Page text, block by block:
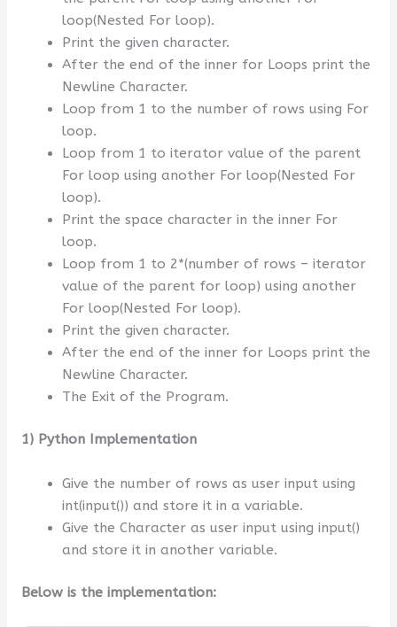
loop(Nested For loop).
Print the given character.
After the end of the inner for Loops print the
Newline Character.
Loop from 1 to the number of rows using For
loop.
Loop from 1 to iterator value of the parent
For loop using another For loop(Nested For
loop).
Print the space character in the inner For
loop.
Loop from 1 to 2*(number of rows – iterator
value of the parent for loop) using another
For loop(Nested For loop).
Print the given character.
After the end of the inner for Loops print the
Newline Character.
The Exit of the Program.
1) Python Implementation
Give the number of rows as user input using
int(input()) and store it in a variable.
Give the Character as user input using input()
and store it in another variable.
Below is the implementation: